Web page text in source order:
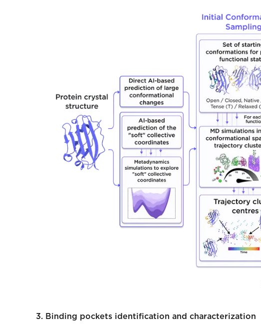
3. Binding pockets identification and characterization